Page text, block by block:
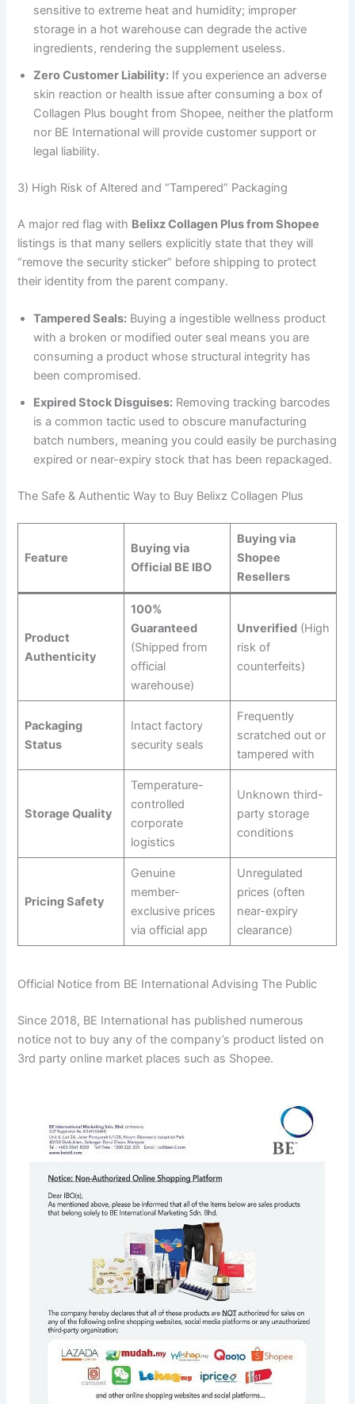
sensitive to extreme heat and humidity; improper
storage in a hot warehouse can degrade the active
ingredients, rendering the supplement useless.
Zero Customer Liability: If you experience an adverse
skin reaction or health issue after consuming a box of
Collagen Plus bought from Shopee, neither the platform
nor BE International will provide customer support or
legal liability.
3) High Risk of Altered and “Tampered” Packaging
A major red flag with Belixz Collagen Plus from Shopee
listings is that many sellers explicitly state that they will
“remove the security sticker” before shipping to protect
their identity from the parent company.
Tampered Seals: Buying a ingestible wellness product
with a broken or modified outer seal means you are
consuming a product whose structural integrity has
been compromised.
Expired Stock Disguises: Removing tracking barcodes
is a common tactic used to obscure manufacturing
batch numbers, meaning you could easily be purchasing
expired or near-expiry stock that has been repackaged.
The Safe & Authentic Way to Buy Belixz Collagen Plus
Feature
Buying via
Official BE IBO
Buying via
Shopee
Resellers
Product
Authenticity
100%
Guaranteed
(Shipped from
official
warehouse)
Unverified(High
risk of
counterfeits)
Packaging
Status
Intact factory
security seals
Frequently
scratched out or
tampered with
Storage Quality
Temperature-
controlled
corporate
logistics
Unknown third-
party storage
conditions
Pricing Safety
Genuine
member-
exclusive prices
via official app
Unregulated
prices (often
near-expiry
clearance)
Official Notice from BE International Advising The Public
Since 2018, BE International has published numerous
notice not to buy any of the company’s product listed on
3rd party online market places such as Shopee.